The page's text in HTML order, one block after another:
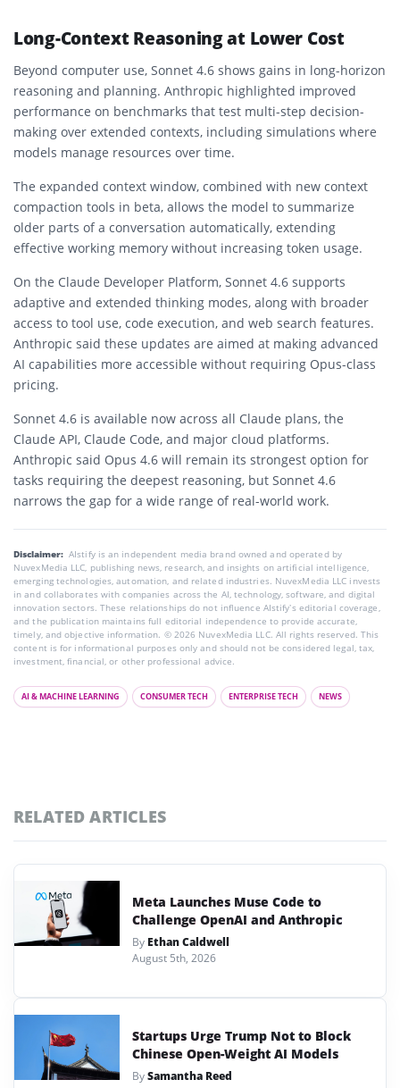
Long-Context Reasoning at Lower Cost
Beyond computer use, Sonnet 4.6 shows gains in long-horizon
reasoning and planning. Anthropic highlighted improved
performance on benchmarks that test multi-step decision-
making over extended contexts, including simulations where
models manage resources over time.
The expanded context window, combined with new context
compaction tools in beta, allows the model to summarize
older parts of a conversation automatically, extending
effective working memory without increasing token usage.
On the Claude Developer Platform, Sonnet 4.6 supports
adaptive and extended thinking modes, along with broader
access to tool use, code execution, and web search features.
Anthropic said these updates are aimed at making advanced
AI capabilities more accessible without requiring Opus-class
pricing.
Sonnet 4.6 is available now across all Claude plans, the
Claude API, Claude Code, and major cloud platforms.
Anthropic said Opus 4.6 will remain its strongest option for
tasks requiring the deepest reasoning, but Sonnet 4.6
narrows the gap for a wide range of real-world work.
Disclaimer: AIstify is an independent media brand owned and operated by
NuvexMedia LLC, publishing news, research, and insights on artificial intelligence,
emerging technologies, automation, and related industries. NuvexMedia LLC invests
in and collaborates with companies across the AI, technology, software, and digital
innovation sectors. These relationships do not influence AIstify’s editorial coverage,
and the publication maintains full editorial independence to provide accurate,
timely, and objective information. © 2026 NuvexMedia LLC. All rights reserved. This
content is for informational purposes only and should not be considered legal, tax,
investment, financial, or other professional advice.
AI & MACHINE LEARNING CONSUMER TECH ENTERPRISE TECH NEWS
RELATED ARTICLES
Meta Launches Muse Code to
Challenge OpenAI and Anthropic
By Ethan Caldwell
August 5th, 2026
Startups Urge Trump Not to Block
Chinese Open-Weight AI Models
BySamantha Reed